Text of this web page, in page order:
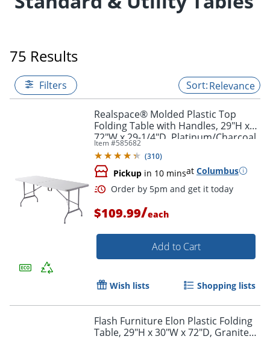
75 Results
Filters Relevance
Realspace® Molded Plastic Top
Folding Table with Handles, 29"H x
72"W x 29-1/4"D, Platinum/Charcoal
Item #585682
(310)
Pickup in 10 minsat Columbus
Order by 5pm and get it
$109.99/each
Add to Cart
Wish lists Shopping lists
Flash Furniture Elon Plastic Folding
Table, 29"H x 30"W x 72"D, Granite